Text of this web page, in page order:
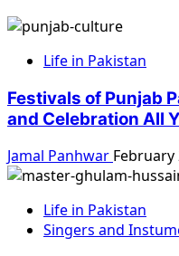
Life in Pakistan
Festivals of Punjab
and Celebration All
Jamal Panhwar February
Life in Pakistan
Singers and